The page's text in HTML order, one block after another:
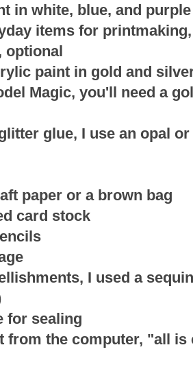
in white, blue, and purple
items for
optional
paint in gold and
Magic, you'll need a
glue, I use an opal
paper or a brown bag
card stock
I used a
for sealing
from the computer, "all